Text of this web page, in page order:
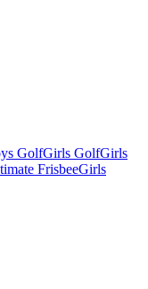
GolfGirls GolfGirls
FrisbeeGirls